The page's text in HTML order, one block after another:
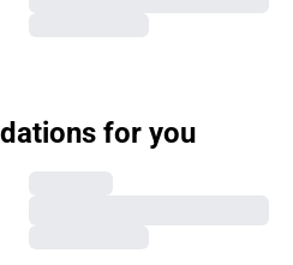
for you